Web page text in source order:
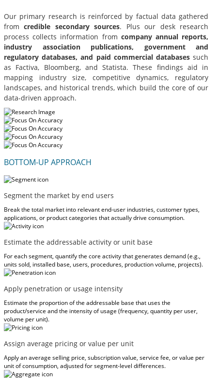
Our primary research is reinforced by factual data gathered
fromcredible secondary sources. Plus our desk research
process collects information from company annual reports,
industry association publications, government and
regulatory databases, and paid commercial databases such
as Factiva, Bloomberg, and Statista. These findings aid in
mapping industry size, competitive dynamics, regulatory
landscapes, and historical trends, which build the core of our
data-driven approach.
BOTTOM-UP APPROACH
Segment the market by end users
Break the total market into relevant end-user industries, customer types,
applications, or product categories that actually drive consumption.
Estimate the addressable activity or unit base
For each segment, quantify the core activity that generates demand (e.g.,
units sold, installed base, users, procedures, production volume, projects).
Apply penetration or usage intensity
Estimate the proportion of the addressable base that uses the
product/service and the intensity of usage (frequency, quantity per user,
volume per unit).
Assign average pricing or value per unit
Apply an average selling price, subscription value, service fee, or value per
unit of consumption, adjusted for segment-level differences.